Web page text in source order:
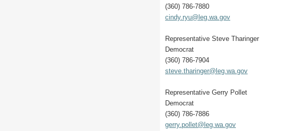
(360) 786-7880
cindy.ryu@leg.wa.gov
Representative Steve Tharinger
Democrat
(360) 786-7904
steve.tharinger@leg.wa.gov
Representative Gerry Pollet
Democrat
(360) 786-7886
gerry.pollet@leg.wa.gov